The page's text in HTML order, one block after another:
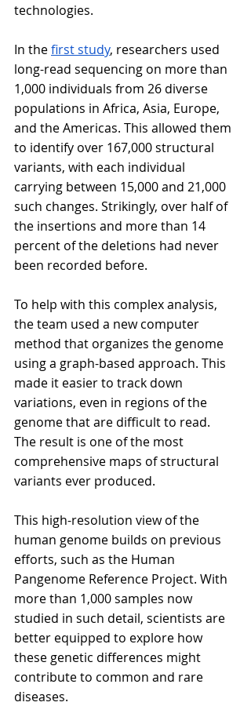
technologies.
In the first study, researchers used
long-read sequencing on more than
1,000 individuals from 26 diverse
populations in Africa, Asia, Europe,
and the Americas. This allowed them
to identify over 167,000 structural
variants, with each individual
carrying between 15,000 and 21,000
such changes. Strikingly, over half of
the insertions and more than 14
percent of the deletions had never
been recorded before.
To help with this complex analysis,
the team used a new computer
method that organizes the genome
using a graph-based approach. This
made it easier to track down
variations, even in regions of the
genome that are difficult to read.
The result is one of the most
comprehensive maps of structural
variants ever produced.
This high-resolution view of the
human genome builds on previous
efforts, such as the Human
Pangenome Reference Project. With
more than 1,000 samples now
studied in such detail, scientists are
better equipped to explore how
these genetic differences might
contribute to common and rare
diseases.